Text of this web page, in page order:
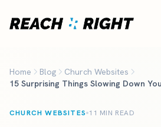
Home Blog
Church Websites
15 Surprising Things Slowing Down
CHURCH WEBSITES 11 MIN READ